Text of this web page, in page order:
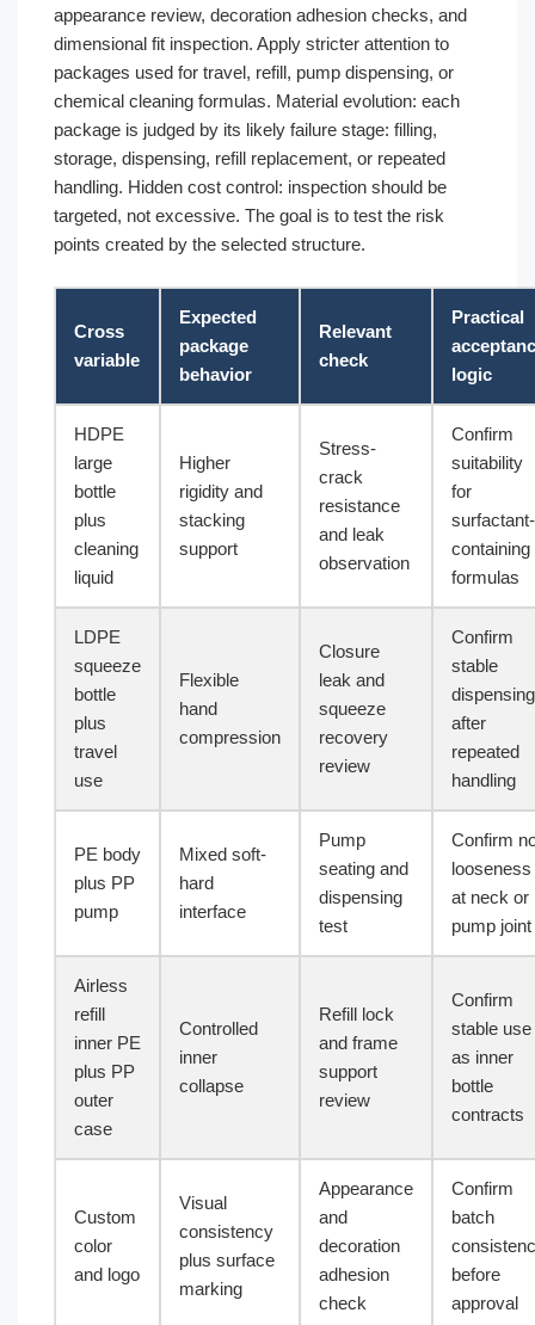
appearance review, decoration adhesion checks, and
dimensional fit inspection. Apply stricter attention to
packages used for travel, refill, pump dispensing, or
chemical cleaning formulas. Material evolution: each
package is judged by its likely failure stage: filling,
storage, dispensing, refill replacement, or repeated
handling. Hidden cost control: inspection should be
targeted, not excessive. The goal is to test the risk
points created by the selected structure.
Cross
variable
Expected
package
behavior
Relevant
check
Practical
logic
HDPE
large
bottle
plus
cleaning
liquid
Higher
rigidity and
stacking
support
Stress-
crack
resistance
and leak
observation
Confirm
suitability
for
surfactant-
containing
formulas
LDPE
squeeze
bottle
plus
travel
use
Flexible
hand
compression
Closure
leak and
squeeze
recovery
review
Confirm
stable
dispensing
after
repeated
handling
PE body
plus PP
pump
Mixed soft-
hard
interface
Pump
seating and
dispensing
test
Confirm
looseness
at neck or
pump joint
Airless
refill
inner PE
plus PP
outer
case
Controlled
inner
collapse
Refill lock
and frame
support
review
Confirm
stable use
as inner
bottle
contracts
Custom
color
and logo
Visual
consistency
plus surface
marking
Appearance
and
decoration
adhesion
check
Confirm
batch
before
approval